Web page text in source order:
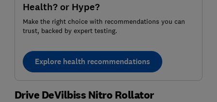
Health? or Hype?
Make the right choice with recommendations you can
trust, backed by expert testing.
Explore health recommendations
Drive DeVilbiss Nitro Rollator